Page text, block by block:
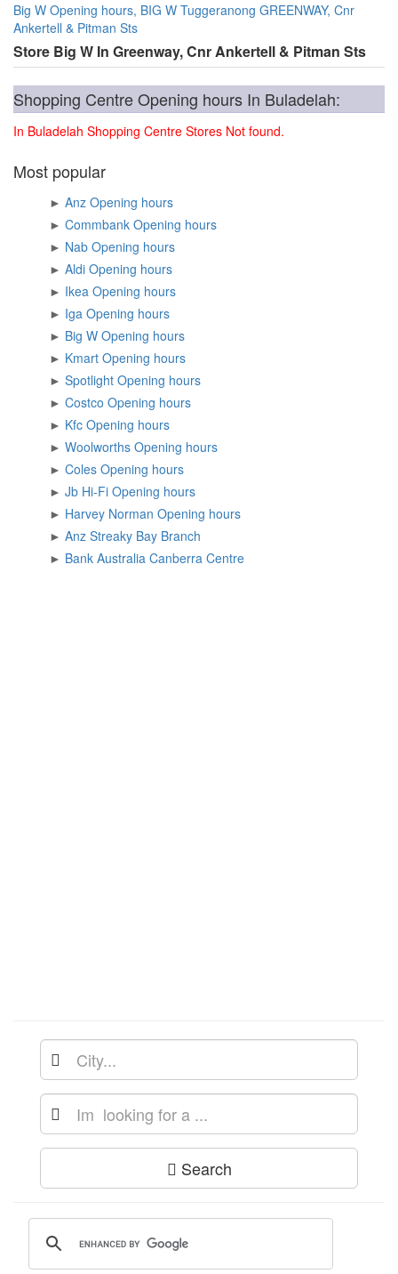
Big W Opening hours, BIG W Tuggeranong GREENWAY, Cnr
Ankertell & Pitman Sts
Store Big W In Greenway, Cnr Ankertell & Pitman Sts
Shopping Centre Opening hours In Buladelah:
In Buladelah Shopping Centre Stores Not found.
Most popular
►
Anz Opening hours
►
Commbank Opening hours
►
Nab Opening hours
►
Aldi Opening hours
►
Ikea Opening hours
►
Iga Opening hours
►
Big W Opening hours
►
Kmart Opening hours
►
Spotlight Opening hours
►
Costco Opening hours
►
Kfc Opening hours
►
Woolworths Opening hours
►
Coles Opening hours
►
Jb Hi-Fi Opening hours
►
Harvey Norman Opening hours
►
Anz Streaky Bay Branch
►
Bank Australia Canberra Centre
Search